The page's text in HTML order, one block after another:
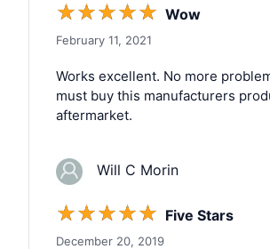
☆☆☆☆☆ Wow
February 11, 2021
Works excellent. No more
must buy this manufacturers
aftermarket.
Will C Morin
☆☆☆☆☆ Five Stars
December 20, 2019